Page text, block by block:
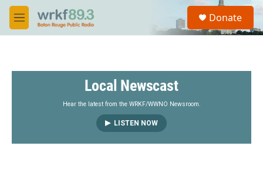
Skip to main content
M
e
S
a
Donate
Local Newscast
Hear the latest from the WRKF/WWNO Newsroom.
LISTEN NOW